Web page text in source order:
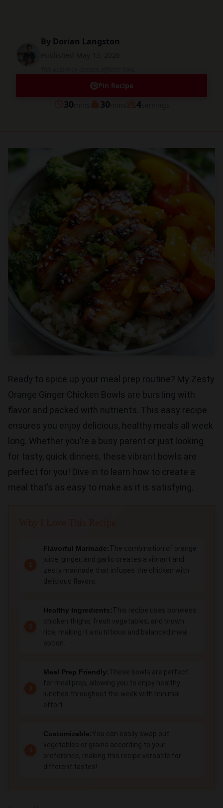
By Dorian Langston
Pin Recipe
Prep
30minutes
Cook
30minutesServings
4servings
Ready to spice up your meal prep routine? My Zesty
Orange Ginger Chicken Bowls are bursting with
flavor and packed with nutrients. This easy recipe
ensures you enjoy delicious, healthy meals all week
long. Whether you’re a busy parent or just looking
for tasty, quick dinners, these vibrant bowls are
perfect for you! Dive in to learn how to create a
meal that’s as easy to make as it is satisfying.
Flavorful Marinade:The combination of orange
juice, ginger, and garlic creates a vibrant and
zesty marinade that infuses the chicken with
delicious flavors.
Healthy Ingredients:This recipe uses boneless
chicken thighs, fresh vegetables, and brown
rice, making it a nutritious and balanced meal
option.
Meal Prep Friendly:These bowls are perfect
for meal prep, allowing you to enjoy healthy
lunches throughout the week with minimal
effort.
Customizable:You can easily swap out
vegetables or grains according to your
preference, making this recipe versatile for
different tastes!